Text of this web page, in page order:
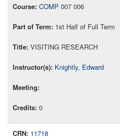
COMP 007 006
1st Half of Full Term
VISITING RESEARCH
Knightly, Edward
0
11718